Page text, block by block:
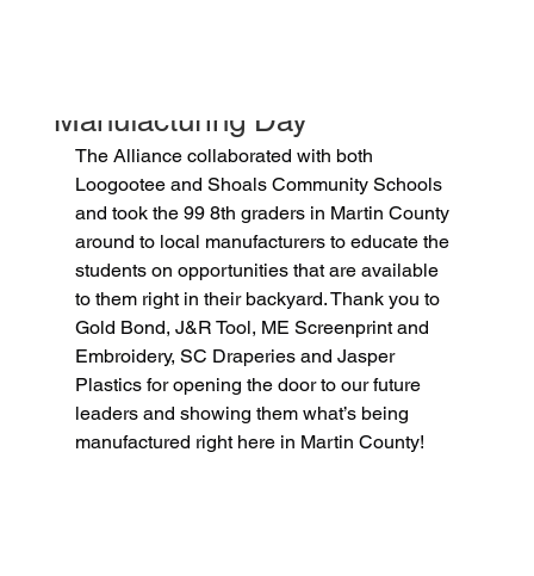
Manufacturing Day
The Alliance collaborated with both
Loogootee and Shoals Community Schools
and took the 99 8th graders in Martin County
around to local manufacturers to educate the
students on opportunities that are available
to them right in their backyard. Thank you to
Gold Bond, J&R Tool, ME Screenprint and
Embroidery, SC Draperies and Jasper
Plastics for opening the door to our future
leaders and showing them what’s being
manufactured right here in Martin County!